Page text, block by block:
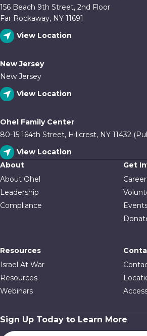
156 Beach 9th Street, 2nd Floor
Far Rockaway, NY 11691
View Location
New Jersey
New Jersey
View Location
Ohel Family Center
80-15 164th Street, Hillcrest, NY 11432
View Location
About
About Ohel
Leadership
Compliance
Get
Resources
Israel At War
Resources
Webinars
Sign Up Today to Learn More